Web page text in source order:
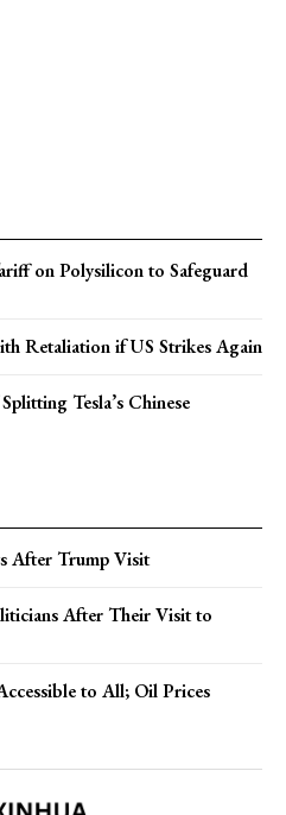
on Polysilicon to Safeguard
Retaliation if US Strikes Again
Tesla’s Chinese
After Trump Visit
After Their Visit to
to All; Oil Prices